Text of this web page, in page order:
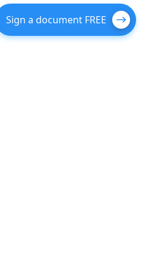
Sign a document FREE